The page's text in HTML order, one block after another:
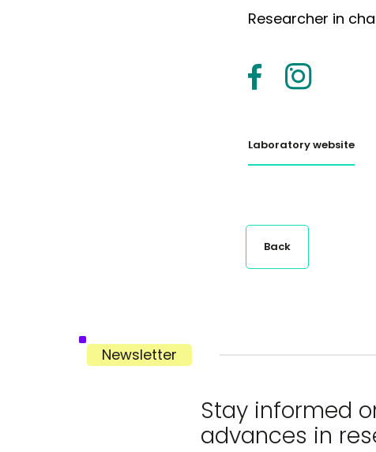
Researcher in
Laboratory website
Back
Newsletter
Stay informed
advances in